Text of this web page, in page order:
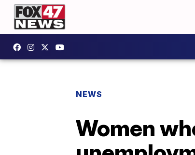
NEWS
Women